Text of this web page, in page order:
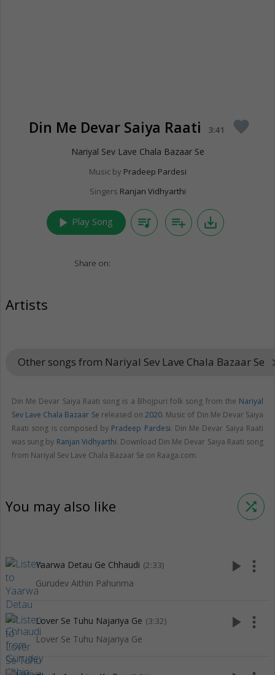
Din Me Devar Saiya Raati 3:41 favorite
Nariyal Sev Lave Chala Bazaar Se
Music by Pradeep Pardesi
Singers Ranjan Vidhyarthi
play_arrow Play Song queue_music playlist_add save_alt
Share on:
Artists
Other songs from Nariyal Sev Lave Chala Bazaar Se
Din Me Devar Saiya Raati song is a Bhojpuri folk song from the Nariyal
Sev Lave Chala Bazaar Se released on2020. Music of Din Me Devar Saiya
Raati song is composed by Pradeep Pardesi. Din Me Devar Saiya Raati
was sung by Ranjan Vidhyarthi. Download Din Me Devar Saiya Raati song
from Nariyal Sev Lave Chala Bazaar Se on Raaga.com.
You may also like shuffle
Yaarwa Detau Ge Chhaudi (2:33)
Gurudev Aithin Pahunma
play_arrow more_vert
Lover Se Tuhu Najariya Ge (3:32)
Lover Se Tuhu Najariya Ge
play_arrow more_vert